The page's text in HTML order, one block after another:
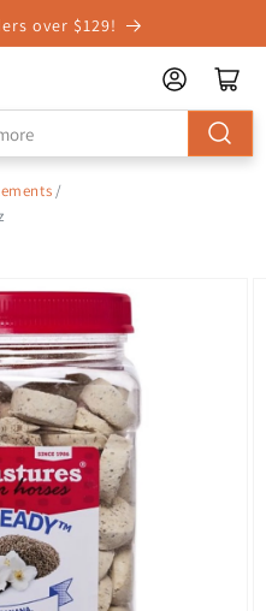
over $129!
/